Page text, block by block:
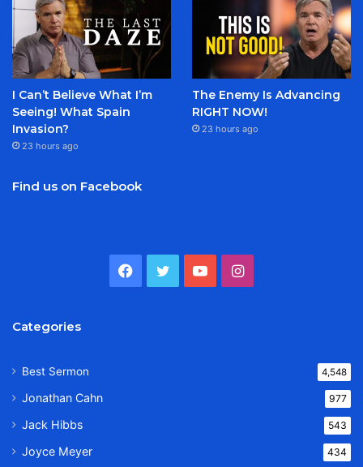
I Can’t Believe What I’m
Seeing! What Spain
Invasion?
23 hours ago
The Enemy Is Advancing
RIGHT NOW!
23 hours ago
Find us on Facebook
Facebook
TwitterYouTubeInstagram
Categories
Best Sermon 4,548
Jonathan Cahn 977
Jack Hibbs 543
Joyce Meyer 434